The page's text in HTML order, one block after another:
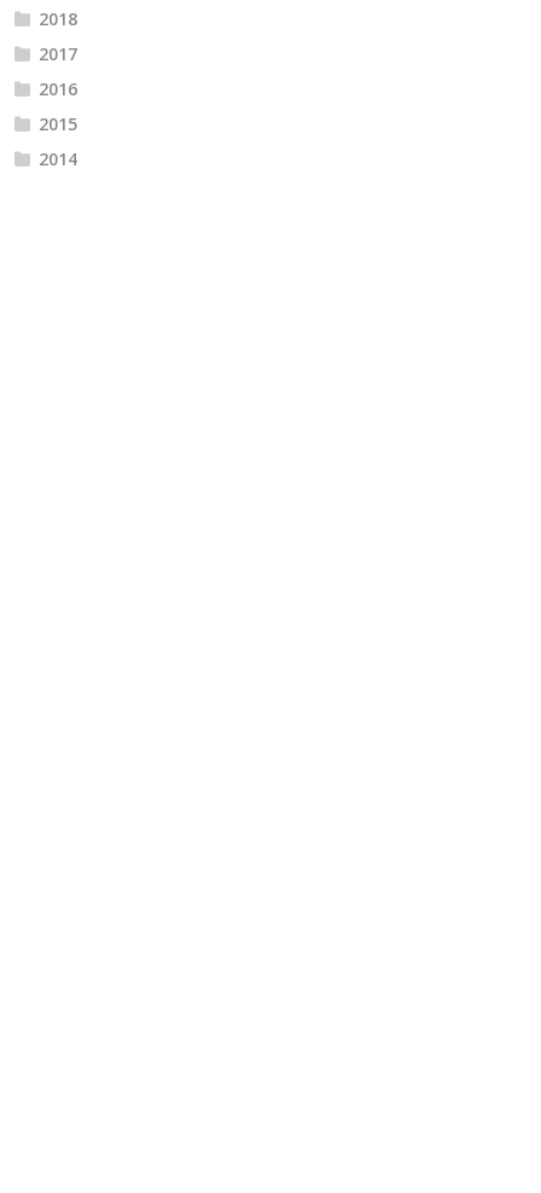
2018
2017
2016
2015
2014